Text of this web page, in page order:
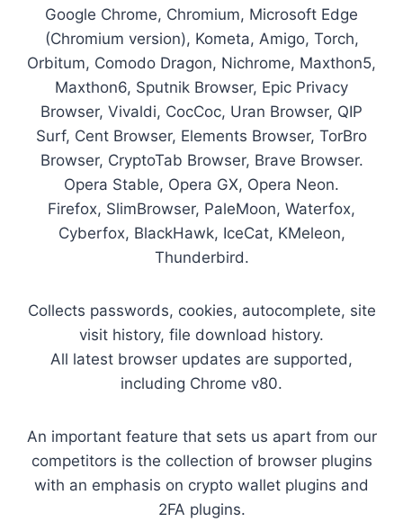
Google Chrome, Chromium, Microsoft Edge
(Chromium version), Kometa, Amigo, Torch,
Orbitum, Comodo Dragon, Nichrome, Maxthon5,
Maxthon6, Sputnik Browser, Epic Privacy
Browser, Vivaldi, CocCoc, Uran Browser, QIP
Surf, Cent Browser, Elements Browser, TorBro
Browser, CryptoTab Browser, Brave Browser.
Opera Stable, Opera GX, Opera Neon.
Firefox, SlimBrowser, PaleMoon, Waterfox,
Cyberfox, BlackHawk, IceCat, KMeleon,
Thunderbird.
Collects passwords, cookies, autocomplete, site
visit history, file download history.
All latest browser updates are supported,
including Chrome v80.
An important feature that sets us apart from our
competitors is the collection of browser plugins
with an emphasis on crypto wallet plugins and
2FA plugins.